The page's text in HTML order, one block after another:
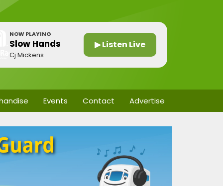
NOW PLAYING
Slow Hands
Cj Mickens
▶ Listen Live
Events Contact Advertise